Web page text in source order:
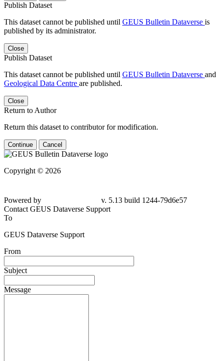
Publish Dataset
This dataset cannot be published until GEUS Bulletin Dataverse is
published by its administrator.
Close
Publish Dataset
This dataset cannot be published until GEUS Bulletin Dataverse and
Geological Data Centre are published.
Close
Return to Author
Return this dataset to contributor for modification.
Continue Cancel
Copyright © 2026
Powered by
v. 5.13 build 1244-79d6e57
Contact GEUS Dataverse Support
To
GEUS Dataverse Support
From
Subject
Message